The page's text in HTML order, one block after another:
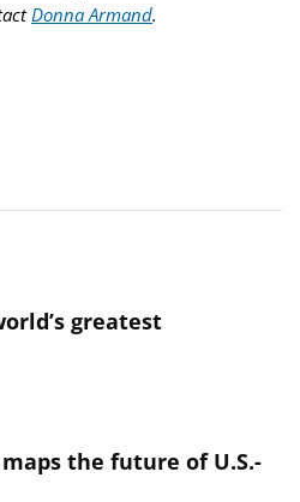
Donna Armand.
greatest
the future of U.S.-